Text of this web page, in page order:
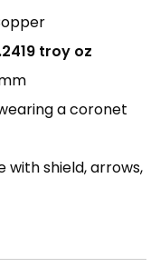
troy oz
a coronet
with shield, arrows,